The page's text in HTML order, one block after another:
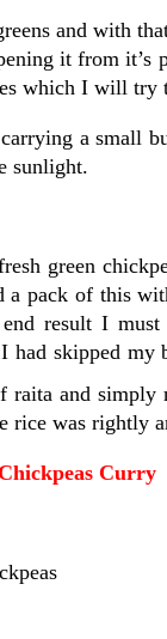
and with
it from it’s
which I will try
a small
sunlight.
green
a pack of this
result I
had skipped
and simply
rice was rightly
Curry